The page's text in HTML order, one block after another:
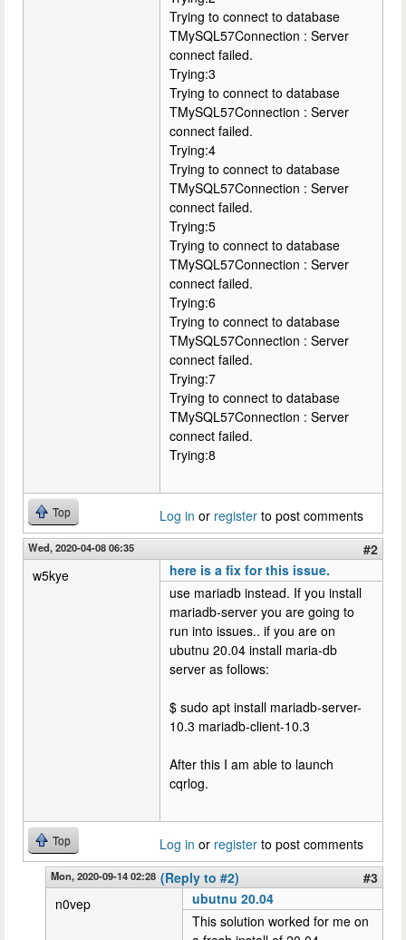
Trying to connect to database
TMySQL57Connection : Server
connect failed.
Trying:3
Trying to connect to database
TMySQL57Connection : Server
connect failed.
Trying:4
Trying to connect to database
TMySQL57Connection : Server
connect failed.
Trying:5
Trying to connect to database
TMySQL57Connection : Server
connect failed.
Trying:6
Trying to connect to database
TMySQL57Connection : Server
connect failed.
Trying:7
Trying to connect to database
TMySQL57Connection : Server
connect failed.
Trying:8
Top Log in or register to post comments
Wed, 2020-04-08 06:35
#2
w5kye
here is a fix for this issue.
use mariadb instead. If you install
mariadb-server you are going to
run into issues.. if you are on
ubutnu 20.04 install maria-db
server as follows:
$ sudo apt install mariadb-server-
10.3 mariadb-client-10.3
After this I am able to launch
cqrlog.
Top Log in or register to post comments
Mon, 2020-09-14 02:28 (Reply to #2)
#3
n0vep
ubutnu 20.04
This solution worked for me on